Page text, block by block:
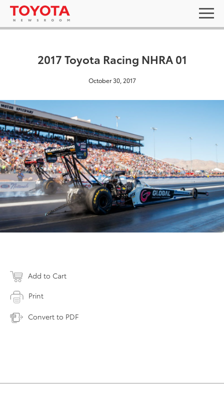
2017 Toyota Racing NHRA 01
October 30, 2017
Add to Cart
Print
Convert to PDF